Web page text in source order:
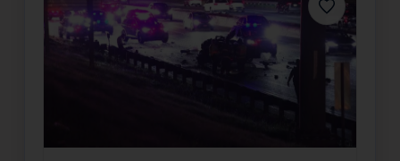
Favorite